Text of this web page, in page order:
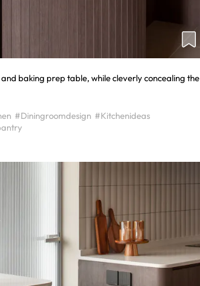
baking prep table, while cleverly concealing the
#Diningroomdesign #Kitchenideas